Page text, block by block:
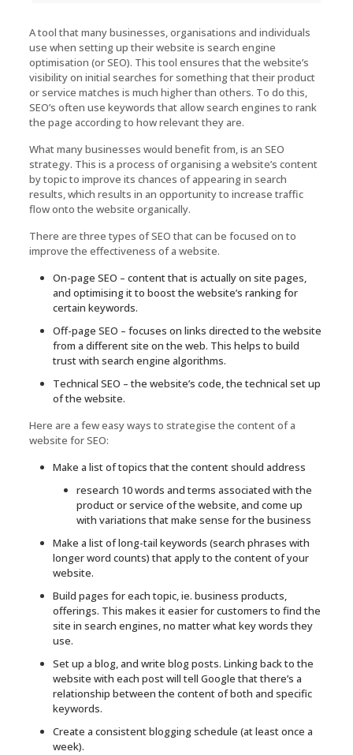
A tool that many businesses, organisations and individuals
use when setting up their website is search engine
optimisation (or SEO). This tool ensures that the website’s
visibility on initial searches for something that their product
or service matches is much higher than others. To do this,
SEO’s often use keywords that allow search engines to rank
the page according to how relevant they are.
What many businesses would benefit from, is an SEO
strategy. This is a process of organising a website’s content
by topic to improve its chances of appearing in search
results, which results in an opportunity to increase traffic
flow onto the website organically.
There are three types of SEO that can be focused on to
improve the effectiveness of a website.
On-page SEO – content that is actually on site pages,
and optimising it to boost the website’s ranking for
certain keywords.
Off-page SEO – focuses on links directed to the website
from a different site on the web. This helps to build
trust with search engine algorithms.
Technical SEO – the website’s code, the technical set up
of the website.
Here are a few easy ways to strategise the content of a
website for SEO:
Make a list of topics that the content should address
research 10 words and terms associated with the
product or service of the website, and come up
with variations that make sense for the business
Make a list of long-tail keywords (search phrases with
longer word counts) that apply to the content of your
website.
Build pages for each topic, ie. business products,
offerings. This makes it easier for customers to find the
site in search engines, no matter what key words they
use.
Set up a blog, and write blog posts. Linking back to the
website with each post will tell Google that there’s a
relationship between the content of both and specific
keywords.
Create a consistent blogging schedule (at least once a
week).